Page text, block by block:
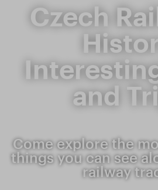
Czech
and
Come explore the
things you can see
railway